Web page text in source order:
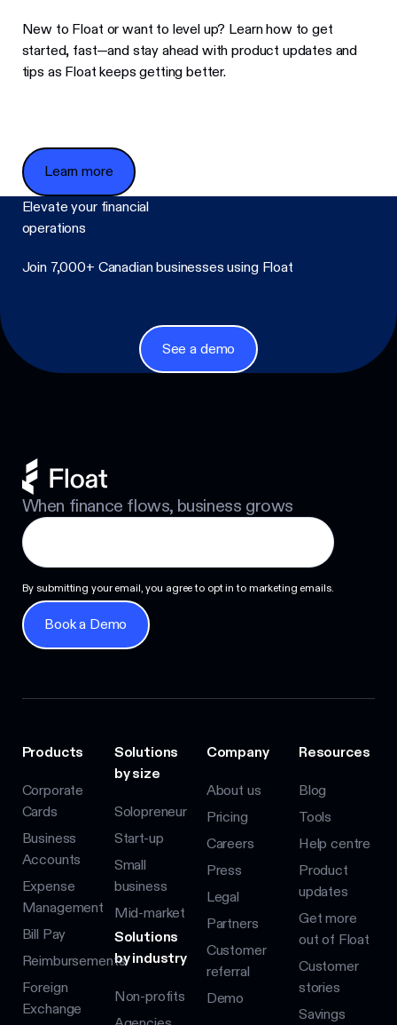
New to Float or want to level up? Learn how to get
started, fast—and stay ahead with product updates and
tips as Float keeps getting better.
Learn more
Learn more
Elevate your financial
operations
Join 7,000+ Canadian businesses using Float
See a demo
See a demo
Footer
When finance flows, business grows
By submitting your email, you agree to opt in to marketing emails.
Book a Demo
Book a Demo
Products
Corporate
Cards
Business
Accounts
Expense
Management
Bill Pay
Reimbursements
Foreign
Exchange
Solutions
by size
Solopreneur
Start-up
Small
business
Mid-market
Solutions
by industry
Non-profits
Company
About us
Pricing
Careers
Press
Legal
Partners
Customer
referral
Demo
Resources
Blog
Tools
Help centre
Product
updates
Get more
out of Float
Customer
stories
Savings